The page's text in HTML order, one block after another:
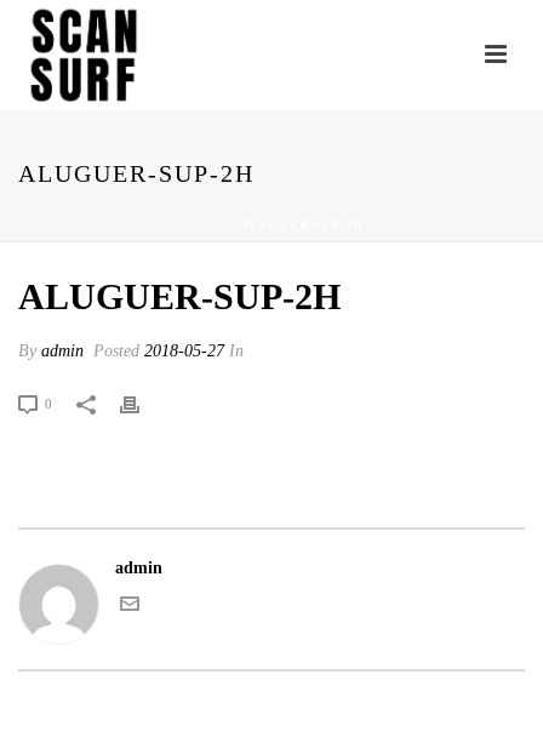
ALUGUER-SUP-2H
ALUGUER-SUP-2H
By admin Posted 2018-05-27In
0
admin